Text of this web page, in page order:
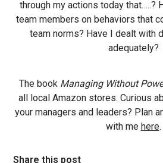
through my actions today that…..?
team members on behaviors that
team norms? Have I dealt with
adequately?
The book Managing Without
all local Amazon stores. Curious
your managers and leaders? Plan
with me here.
Share this post